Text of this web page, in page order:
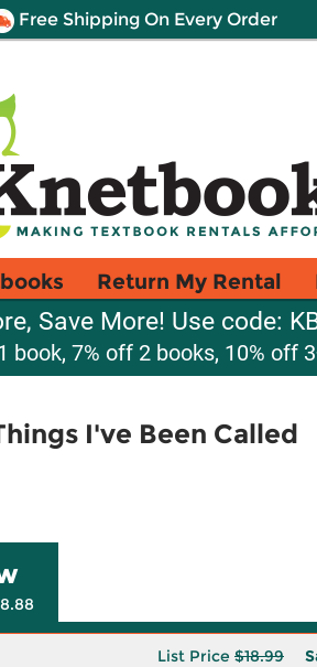
Free Shipping On Every Order
Return My Rental
Save More! Use code:
book, 7% off 2 books, 10% off
I've Been Called
List Price $18.99